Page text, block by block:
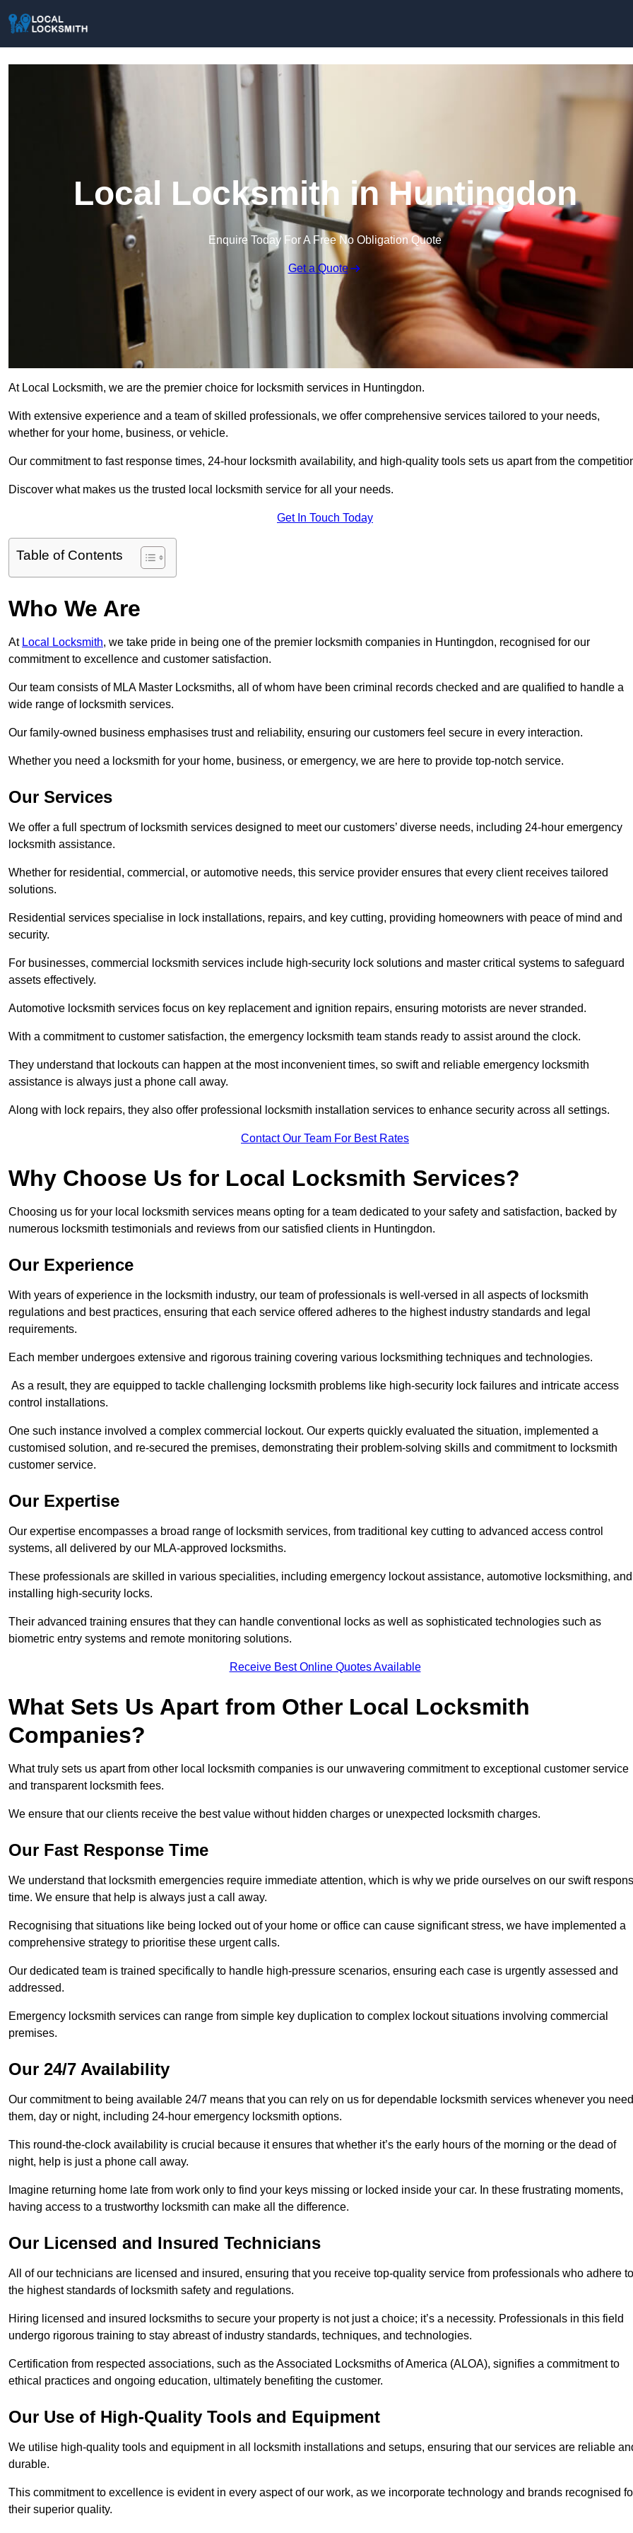
Local Locksmith in Huntingdon
Enquire Today For A Free No Obligation Quote
Get a Quote
At Local Locksmith, we are the premier choice for locksmith services in Huntingdon.
With extensive experience and a team of skilled professionals, we offer comprehensive services tailored to your needs,
whether for your home, business, or vehicle.
Our commitment to fast response times, 24-hour locksmith availability, and high-quality tools sets us apart from the
Discover what makes us the trusted local locksmith service for all your needs.
Get In Touch Today
Table of Contents
Who We Are
At Local Locksmith, we take pride in being one of the premier locksmith companies in Huntingdon, recognised for our
commitment to excellence and customer satisfaction.
Our team consists of MLA Master Locksmiths, all of whom have been criminal records checked and are qualified to handle a
wide range of locksmith services.
Our family-owned business emphasises trust and reliability, ensuring our customers feel secure in every interaction.
Whether you need a locksmith for your home, business, or emergency, we are here to provide top-notch service.
Our Services
We offer a full spectrum of locksmith services designed to meet our customers’ diverse needs, including 24-hour emergency
locksmith assistance.
Whether for residential, commercial, or automotive needs, this service provider ensures that every client receives tailored
solutions.
Residential services specialise in lock installations, repairs, and key cutting, providing homeowners with peace of mind and
security.
For businesses, commercial locksmith services include high-security lock solutions and master critical systems to safeguard
assets effectively.
Automotive locksmith services focus on key replacement and ignition repairs, ensuring motorists are never stranded.
With a commitment to customer satisfaction, the emergency locksmith team stands ready to assist around the clock.
They understand that lockouts can happen at the most inconvenient times, so swift and reliable emergency locksmith
assistance is always just a phone call away.
Along with lock repairs, they also offer professional locksmith installation services to enhance security across all settings.
Contact Our Team For Best Rates
Why Choose Us for Local Locksmith Services?
Choosing us for your local locksmith services means opting for a team dedicated to your safety and satisfaction, backed by
numerous locksmith testimonials and reviews from our satisfied clients in Huntingdon.
Our Experience
With years of experience in the locksmith industry, our team of professionals is well-versed in all aspects of locksmith
regulations and best practices, ensuring that each service offered adheres to the highest industry standards and legal
requirements.
Each member undergoes extensive and rigorous training covering various locksmithing techniques and technologies.
As a result, they are equipped to tackle challenging locksmith problems like high-security lock failures and intricate access
control installations.
One such instance involved a complex commercial lockout. Our experts quickly evaluated the situation, implemented a
customised solution, and re-secured the premises, demonstrating their problem-solving skills and commitment to locksmith
customer service.
Our Expertise
Our expertise encompasses a broad range of locksmith services, from traditional key cutting to advanced access control
systems, all delivered by our MLA-approved locksmiths.
These professionals are skilled in various specialities, including emergency lockout assistance, automotive locksmithing, and
installing high-security locks.
Their advanced training ensures that they can handle conventional locks as well as sophisticated technologies such as
biometric entry systems and remote monitoring solutions.
Receive Best Online Quotes Available
What Sets Us Apart from Other Local Locksmith
Companies?
What truly sets us apart from other local locksmith companies is our unwavering commitment to exceptional customer service
and transparent locksmith fees.
We ensure that our clients receive the best value without hidden charges or unexpected locksmith charges.
Our Fast Response Time
We understand that locksmith emergencies require immediate attention, which is why we pride ourselves on our swift
time. We ensure that help is always just a call away.
Recognising that situations like being locked out of your home or office can cause significant stress, we have implemented a
comprehensive strategy to prioritise these urgent calls.
Our dedicated team is trained specifically to handle high-pressure scenarios, ensuring each case is urgently assessed and
addressed.
Emergency locksmith services can range from simple key duplication to complex lockout situations involving commercial
premises.
Our 24/7 Availability
Our commitment to being available 24/7 means that you can rely on us for dependable locksmith services whenever you need
them, day or night, including 24-hour emergency locksmith options.
This round-the-clock availability is crucial because it ensures that whether it’s the early hours of the morning or the dead of
night, help is just a phone call away.
Imagine returning home late from work only to find your keys missing or locked inside your car. In these frustrating moments,
having access to a trustworthy locksmith can make all the difference.
Our Licensed and Insured Technicians
All of our technicians are licensed and insured, ensuring that you receive top-quality service from professionals who adhere to
the highest standards of locksmith safety and regulations.
Hiring licensed and insured locksmiths to secure your property is not just a choice; it’s a necessity. Professionals in this field
undergo rigorous training to stay abreast of industry standards, techniques, and technologies.
Certification from respected associations, such as the Associated Locksmiths of America (ALOA), signifies a commitment to
ethical practices and ongoing education, ultimately benefiting the customer.
Our Use of High-Quality Tools and Equipment
We utilise high-quality tools and equipment in all locksmith installations and setups, ensuring that our services are reliable
durable.
This commitment to excellence is evident in every aspect of our work, as we incorporate technology and brands recognised
their superior quality.